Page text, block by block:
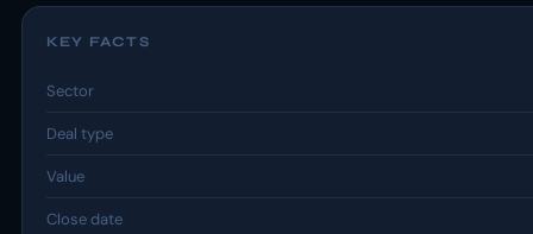
KEY FACTS
Sector
Deal type
Value
Close date